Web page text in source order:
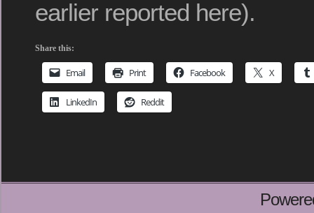
earlier reported here).
Share this:
Email Print Facebook X
LinkedIn Reddit